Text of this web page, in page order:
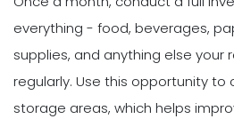
everything - food, beverages,
supplies, and anything else your
regularly. Use this opportunity to
storage areas, which helps